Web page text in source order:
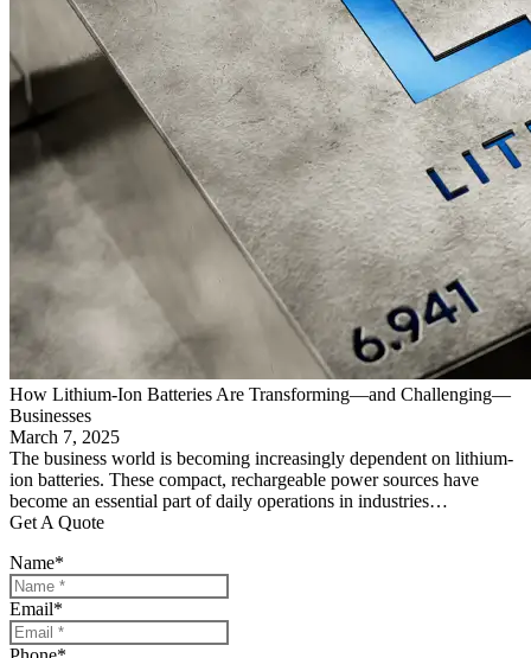
How Lithium-Ion Batteries Are Transforming—and Challenging—
Businesses
March 7, 2025
The business world is becoming increasingly dependent on lithium-
ion batteries. These compact, rechargeable power sources have
become an essential part of daily operations in industries…
Get A Quote
Name*
Email*